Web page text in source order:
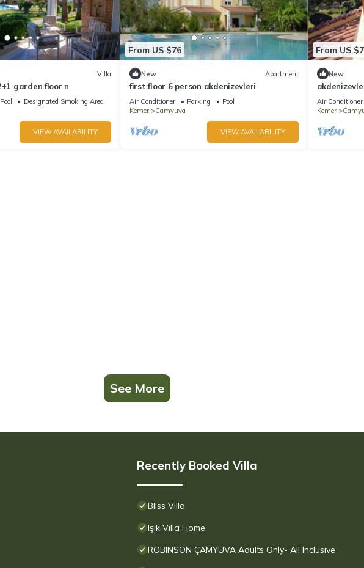
Villa
garden floor n
Pool
Designated Smoking Area
VIEW AVAILABILITY
From US $76
New Apartment
first floor 6 person akdenizevleri
Air Conditioner Parking
Pool
Kemer
Camyuva
VIEW AVAILABILITY
From US
New
apartment
Air Conditioner
Kemer
See More
Recently Booked Villa
Bliss Villa
Işık Villa Home
ROBINSON ÇAMYUVA Adults Only- All Inclusive